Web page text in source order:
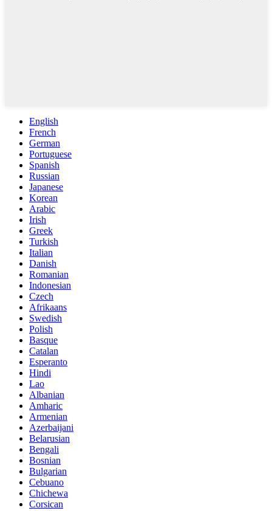
English
French
German
Portuguese
Spanish
Russian
Japanese
Korean
Arabic
Irish
Greek
Turkish
Italian
Danish
Romanian
Indonesian
Czech
Afrikaans
Swedish
Polish
Basque
Catalan
Esperanto
Hindi
Lao
Albanian
Amharic
Armenian
Azerbaijani
Belarusian
Bengali
Bosnian
Bulgarian
Cebuano
Chichewa
Corsican